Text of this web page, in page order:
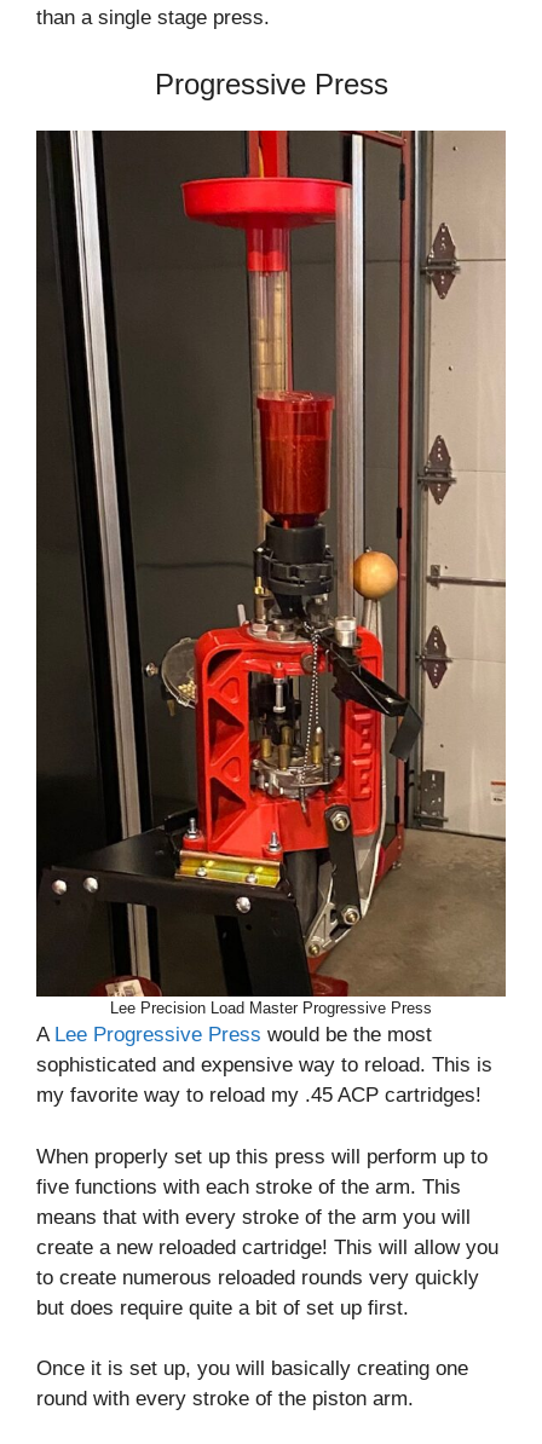
than a single stage press.
Progressive Press
Lee Precision Load Master Progressive Press
A Lee Progressive Press would be the most
sophisticated and expensive way to reload. This is
my favorite way to reload my .45 ACP cartridges!
When properly set up this press will perform up to
five functions with each stroke of the arm. This
means that with every stroke of the arm you will
create a new reloaded cartridge! This will allow you
to create numerous reloaded rounds very quickly
but does require quite a bit of set up first.
Once it is set up, you will basically creating one
round with every stroke of the piston arm.